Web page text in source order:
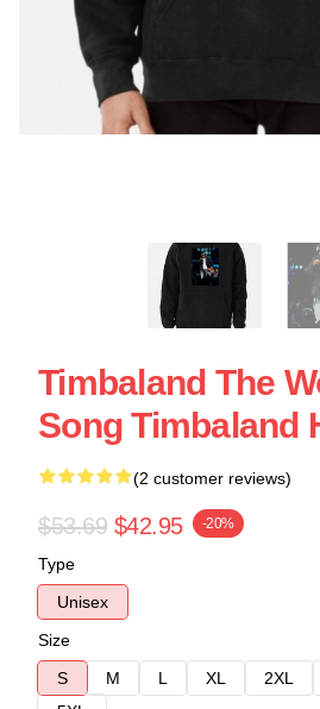
Timbaland The
Song Timbaland
(2 customer reviews)
$53.69 $42.95 -20%
Type
Unisex
Size
S
M L XL 2XL